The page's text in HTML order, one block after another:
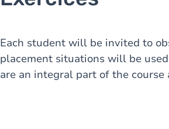
Each student will be invited to
placement situations will be
are an integral part of the